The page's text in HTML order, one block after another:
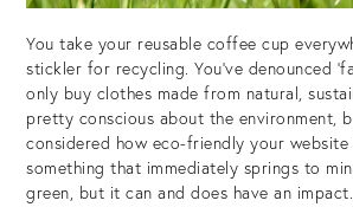
You take your reusable coffee cup
stickler for recycling. You’ve denounced
only buy clothes made from natural,
pretty conscious about the environment,
considered how eco-friendly your website
something that immediately springs to
green, but it can and does have an impact.